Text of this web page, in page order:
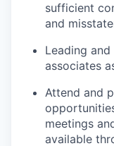
sufficient
and
Leading
associates
Attend and
meetings
available